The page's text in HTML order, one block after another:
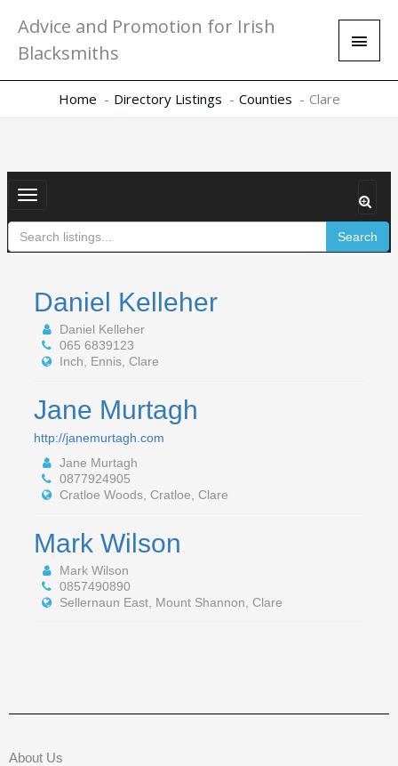
content
Advice and Promotion for Irish
Blacksmiths
Main
Home Directory Listings Counties Clare
Toggle
navigation
Search
Daniel Kelleher
Daniel Kelleher
065 6839123
Inch, Ennis, Clare
Jane Murtagh
http://janemurtagh.com
Jane Murtagh
0877924905
Cratloe Woods, Cratloe, Clare
Mark Wilson
Mark Wilson
0857490890
Sellernaun East, Mount Shannon, Clare
About Us